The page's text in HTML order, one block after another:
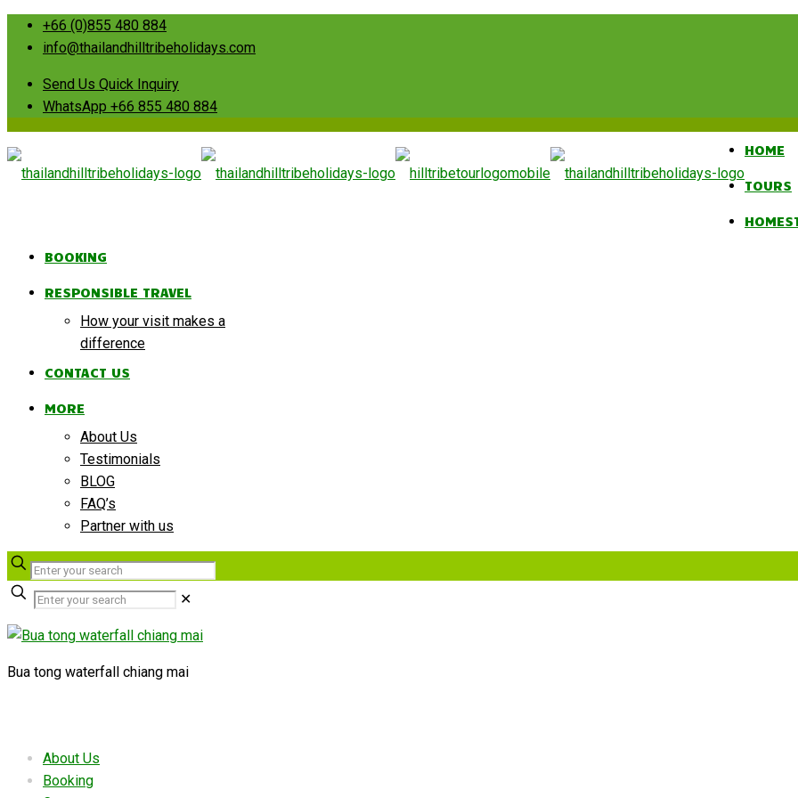
+66 (0)855 480 884
info@thailandhilltribeholidays.com
Send Us Quick Inquiry
WhatsApp +66 855 480 884
HOME
TOURS
BOOKING
RESPONSIBLE TRAVEL
How your visit makes a
difference
CONTACT US
MORE
About Us
Testimonials
BLOG
FAQ’s
Partner with us
✕
Bua tong waterfall chiang mai
About Us
Booking